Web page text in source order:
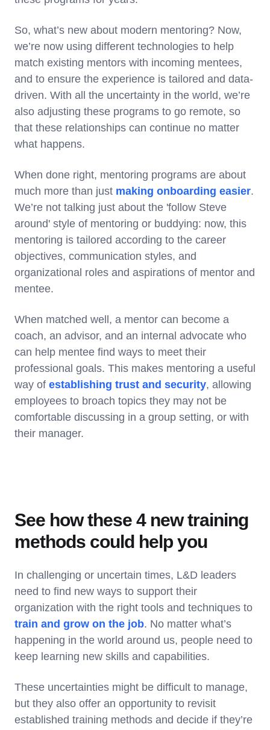
So, what’s new about modern mentoring? Now,
we’re now using different technologies to help
match existing mentors with incoming mentees,
and to ensure the experience is tailored and data-
driven. With all the uncertainty in the world, we’re
also adjusting these programs to go remote, so
that these relationships can continue no matter
what happens.
When done right, mentoring programs are about
much more than just making onboarding easier.
We’re not talking just about the 'follow Steve
around' style of mentoring or buddying: now, this
mentoring is tailored according to the career
objectives, communication styles, and
organizational roles and aspirations of mentor and
mentee.
When matched well, a mentor can become a
coach, an advisor, and an internal advocate who
can help mentee find ways to meet their
professional goals. This makes mentoring a useful
way of establishing trust and security, allowing
employees to broach topics they may not be
comfortable discussing in a group setting, or with
their manager.
See how these 4 new training
methods could help you
In challenging or uncertain times, L&D leaders
need to find new ways to support their
organization with the right tools and techniques to
train and grow on the job. No matter what’s
happening in the world around us, people need to
keep learning new skills and capabilities.
These uncertainties might be difficult to manage,
but they also offer an opportunity to revisit
established training methods and decide if they’re